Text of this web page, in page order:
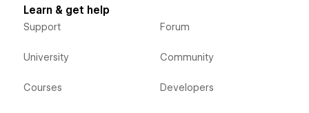
Learn & get help
Support
University
Courses
Forum
Community
Developers